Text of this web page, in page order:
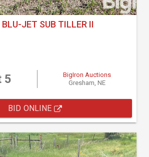
JET SUB TILLER II
5
BigIron Auctions
Gresham, NE
BID ONLINE